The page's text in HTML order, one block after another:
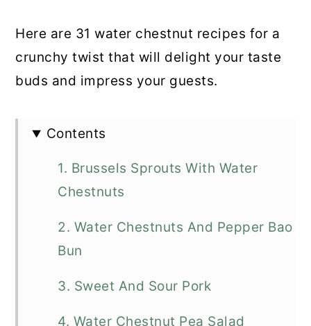
Here are 31 water chestnut recipes for a
crunchy twist that will delight your taste
buds and impress your guests.
Contents
1. Brussels Sprouts With Water
Chestnuts
2. Water Chestnuts And Pepper Bao
Bun
3. Sweet And Sour Pork
4. Water Chestnut Pea Salad